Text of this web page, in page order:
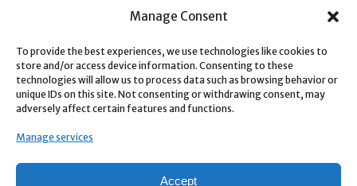
Manage Consent
To provide the best experiences, we use technologies like cookies to
store and/or access device information. Consenting to these
technologies will allow us to process data such as browsing behavior or
unique IDs on this site. Not consenting or withdrawing consent, may
adversely affect certain features and functions.
Manage services
Accept
Affordable Pricing & Huge Discounts– Save big with exclusive
✅ Instant Downloads– Get your files instantly and start creating
without delays.
✅Best Affiliate Program– Earn high commissions by promoting
top-quality digital products.
marketplace with secure payments and 24/7 support.
today with our massive collection of